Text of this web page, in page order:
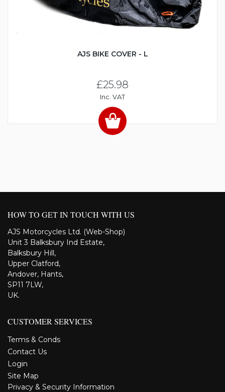
AJS BIKE COVER - L
£25.98
Inc. VAT
HOW TO GET IN TOUCH WITH US
AJS Motorcycles Ltd. (Web-Shop)
Unit 3 Balksbury Ind Estate,
Balksbury Hill,
Upper Clatford,
Andover, Hants,
SP11 7LW,
UK.
CUSTOMER SERVICES
Terms & Conds
Contact Us
Login
Site Map
Privacy & Security Information